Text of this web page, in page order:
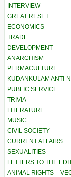
INTERVIEW
GREAT RESET
ECONOMICS
TRADE
DEVELOPMENT
ANARCHISM
PERMACULTURE
KUDANKULAM ANTI-
PUBLIC SERVICE
TRIVIA
LITERATURE
MUSIC
CIVIL SOCIETY
CURRENT AFFAIRS
SEXUALITIES
LETTERS TO THE
ANIMAL RIGHTS –